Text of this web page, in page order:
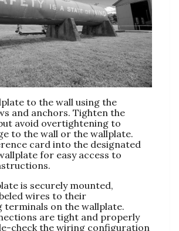
to the wall using the
and anchors. Tighten the
avoid overtightening to
to the wall or the wallplate.
card into the designated
for easy access to
is securely mounted,
wires to their
terminals on the wallplate.
are tight and properly
check the wiring configuration